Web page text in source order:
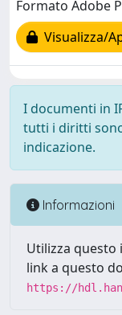
Formato Adobe
Visualizza/
I documenti in
tutti i diritti
indicazione.
Informazioni
Utilizza
link a questo
https://